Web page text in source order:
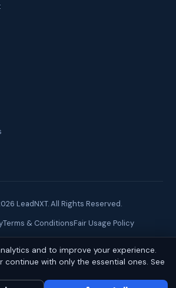
LeadNXT. All Rights Reserved.
Terms & ConditionsFair Usage Policy
by Brainguru Technologies
and to improve your experience.
continue with only the essential ones. See